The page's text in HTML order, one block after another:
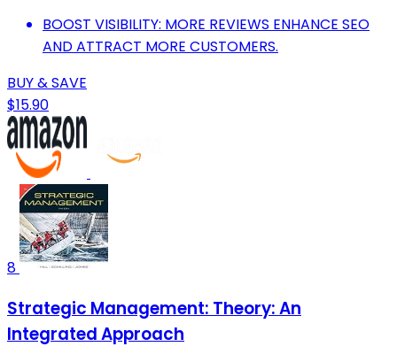
BOOST VISIBILITY: MORE REVIEWS ENHANCE SEO
AND ATTRACT MORE CUSTOMERS.
BUY & SAVE
$15.90
8
Strategic Management: Theory: An
Integrated Approach